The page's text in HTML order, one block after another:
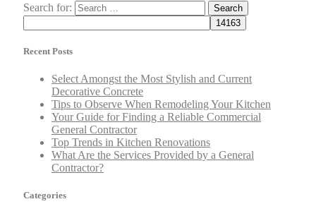
Search for:
Recent Posts
Select Amongst the Most Stylish and Current
Decorative Concrete
Tips to Observe When Remodeling Your Kitchen
Your Guide for Finding a Reliable Commercial
General Contractor
Top Trends in Kitchen Renovations
What Are the Services Provided by a General
Contractor?
Categories